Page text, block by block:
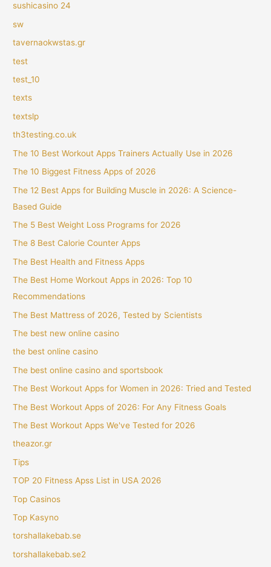
sushicasino 24
sw
tavernaokwstas.gr
test
test_10
texts
textslp
th3testing.co.uk
The 10 Best Workout Apps Trainers Actually Use in 2026
The 10 Biggest Fitness Apps of 2026
The 12 Best Apps for Building Muscle in 2026: A Science-
Based Guide
The 5 Best Weight Loss Programs for 2026
The 8 Best Calorie Counter Apps
The Best Health and Fitness Apps
The Best Home Workout Apps in 2026: Top 10
Recommendations
The Best Mattress of 2026, Tested by Scientists
The best new online casino
the best online casino
The best online casino and sportsbook
The Best Workout Apps for Women in 2026: Tried and Tested
The Best Workout Apps of 2026: For Any Fitness Goals
The Best Workout Apps We've Tested for 2026
theazor.gr
Tips
TOP 20 Fitness Apss List in USA 2026
Top Casinos
Top Kasyno
torshallakebab.se
torshallakebab.se2